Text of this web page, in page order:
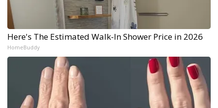
Here's The Estimated Walk-In Shower Price in 2026
HomeBuddy